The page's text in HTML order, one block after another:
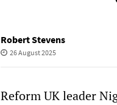
Robert Stevens
26 August 2025
Reform UK leader